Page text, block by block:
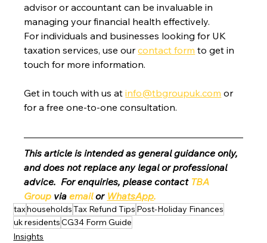
advisor or accountant can be invaluable in
managing your financial health effectively.
For individuals and businesses looking for UK
taxation services, use our contact form to get in
touch for more information.
Get in touch with us at info@tbgroupuk.com or
for a free one-to-one consultation.
This article is intended as general guidance only,
and does not replace any legal or professional
advice.  For enquiries, please contact TBA
Group via email or WhatsApp.
taxhouseholdsTax Refund Tips Post-Holiday Finances
uk residentsCG34 Form Guide
Insights